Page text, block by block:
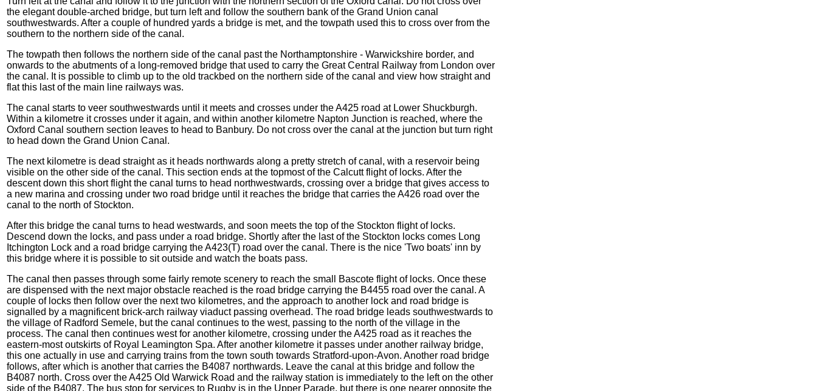
the elegant double-arched bridge, but turn left and follow the southern bank of the Grand Union canal
southwestwards. After a couple of hundred yards a bridge is met, and the towpath used this to cross over from the
southern to the northern side of the canal.
The towpath then follows the northern side of the canal past the Northamptonshire - Warwickshire border, and
onwards to the abutments of a long-removed bridge that used to carry the Great Central Railway from London over
the canal. It is possible to climb up to the old trackbed on the northern side of the canal and view how straight and
flat this last of the main line railways was.
The canal starts to veer southwestwards until it meets and crosses under the A425 road at Lower Shuckburgh.
Within a kilometre it crosses under it again, and within another kilometre Napton Junction is reached, where the
Oxford Canal southern section leaves to head to Banbury. Do not cross over the canal at the junction but turn right
to head down the Grand Union Canal.
The next kilometre is dead straight as it heads northwards along a pretty stretch of canal, with a reservoir being
visible on the other side of the canal. This section ends at the topmost of the Calcutt flight of locks. After the
descent down this short flight the canal turns to head northwestwards, crossing over a bridge that gives access to
a new marina and crossing under two road bridge until it reaches the bridge that carries the A426 road over the
canal to the north of Stockton.
After this bridge the canal turns to head westwards, and soon meets the top of the Stockton flight of locks.
Descend down the locks, and pass under a road bridge. Shortly after the last of the Stockton locks comes Long
Itchington Lock and a road bridge carrying the A423(T) road over the canal. There is the nice 'Two boats' inn by
this bridge where it is possible to sit outside and watch the boats pass.
The canal then passes through some fairly remote scenery to reach the small Bascote flight of locks. Once these
are dispensed with the next major obstacle reached is the road bridge carrying the B4455 road over the canal. A
couple of locks then follow over the next two kilometres, and the approach to another lock and road bridge is
signalled by a magnificent brick-arch railway viaduct passing overhead. The road bridge leads southwestwards to
the village of Radford Semele, but the canal continues to the west, passing to the north of the village in the
process. The canal then continues west for another kilometre, crossing under the A425 road as it reaches the
eastern-most outskirts of Royal Leamington Spa. After another kilometre it passes under another railway bridge,
this one actually in use and carrying trains from the town south towards Stratford-upon-Avon. Another road bridge
follows, after which is another that carries the B4087 northwards. Leave the canal at this bridge and follow the
B4087 north. Cross over the A425 Old Warwick Road and the railway station is immediately to the left on the other
side of the B4087. The bus stop for services to Rugby is in the Upper Parade, but there is one nearer opposite the